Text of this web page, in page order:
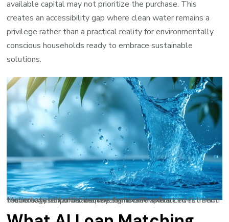
available capital may not prioritize the purchase. This
creates an accessibility gap where clean water remains a
privilege rather than a practical reality for environmentally
conscious households ready to embrace sustainable
solutions.
Modern water purification systems offer advanced filtration technology but often require significant upfront investment that creates financial barriers for homeowners.